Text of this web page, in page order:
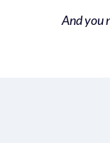
And you